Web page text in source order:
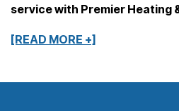
service with Premier Heating
[READ MORE +]